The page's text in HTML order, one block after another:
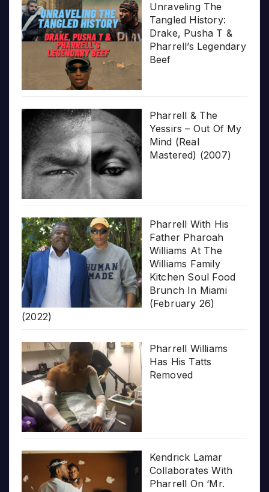
Unraveling The
Tangled History:
Drake, Pusha T &
Pharrell’s Legendary
Beef
Pharrell & The
Yessirs – Out Of My
Mind (Real
Mastered) (2007)
Pharrell With His
Father Pharoah
Williams At The
Williams Family
Kitchen Soul Food
Brunch In Miami
(February 26)
(2022)
Pharrell Williams
Has His Tatts
Removed
Kendrick Lamar
Collaborates With
Pharrell On ‘Mr.